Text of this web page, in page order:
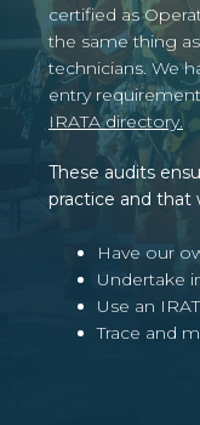
certified as
the same thing
technicians. We
entry
IRATA directory.
These audits
practice and that
Have our
Undertake
Use an
Trace and